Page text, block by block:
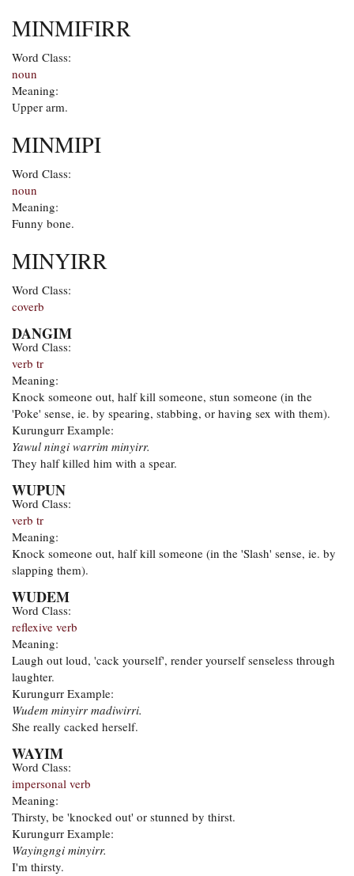
MINMIFIRR
Word Class:
noun
Meaning:
Upper arm.
MINMIPI
Word Class:
noun
Meaning:
Funny bone.
MINYIRR
Word Class:
coverb
DANGIM
Word Class:
verb tr
Meaning:
Knock someone out, half kill someone, stun someone (in the
'Poke' sense, ie. by spearing, stabbing, or having sex with them).
Kurungurr Example:
Yawul ningi warrim minyirr.
They half killed him with a spear.
WUPUN
Word Class:
verb tr
Meaning:
Knock someone out, half kill someone (in the 'Slash' sense, ie. by
slapping them).
WUDEM
Word Class:
reflexive verb
Meaning:
Laugh out loud, 'cack yourself', render yourself senseless through
laughter.
Kurungurr Example:
Wudem minyirr madiwirri.
She really cacked herself.
WAYIM
Word Class:
impersonal verb
Meaning:
Thirsty, be 'knocked out' or stunned by thirst.
Kurungurr Example:
Wayingngi minyirr.
I'm thirsty.